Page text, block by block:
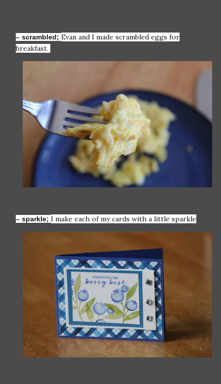
– scrambled; Evan and I made scrambled eggs for
breakfast.
– sparkle; I make each of my cards with a little sparkle